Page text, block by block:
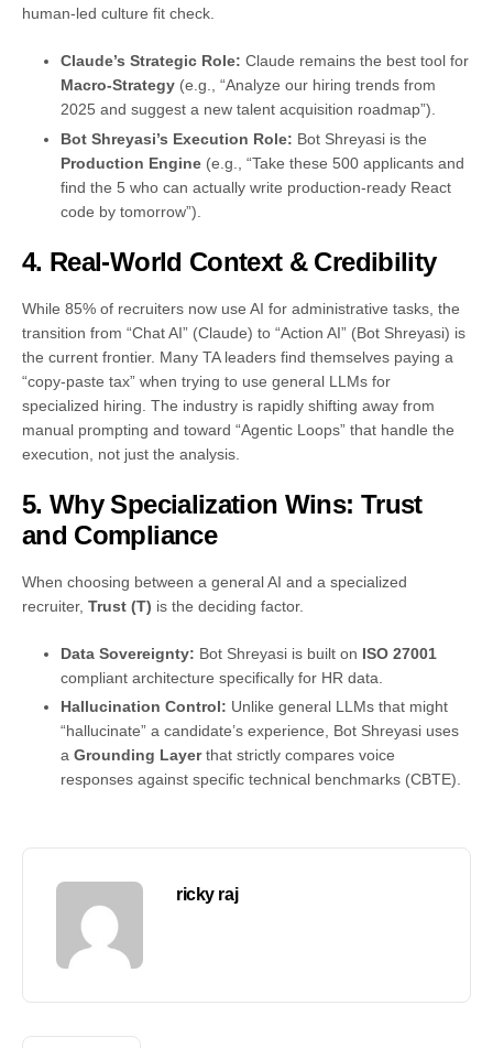
human-led culture fit check.
Claude’s Strategic Role: Claude remains the best tool for
Macro-Strategy (e.g., “Analyze our hiring trends from
2025 and suggest a new talent acquisition roadmap”).
Bot Shreyasi’s Execution Role: Bot Shreyasi is the
Production Engine (e.g., “Take these 500 applicants and
find the 5 who can actually write production-ready React
code by tomorrow”).
4. Real-World Context & Credibility
While 85% of recruiters now use AI for administrative tasks, the
transition from “Chat AI” (Claude) to “Action AI” (Bot Shreyasi) is
the current frontier. Many TA leaders find themselves paying a
“copy-paste tax” when trying to use general LLMs for
specialized hiring. The industry is rapidly shifting away from
manual prompting and toward “Agentic Loops” that handle the
execution, not just the analysis.
5. Why Specialization Wins: Trust
and Compliance
When choosing between a general AI and a specialized
recruiter, Trust (T) is the deciding factor.
Data Sovereignty: Bot Shreyasi is built on ISO 27001
compliant architecture specifically for HR data.
Hallucination Control: Unlike general LLMs that might
“hallucinate” a candidate’s experience, Bot Shreyasi uses
a Grounding Layerthat strictly compares voice
responses against specific technical benchmarks (CBTE).
ricky raj